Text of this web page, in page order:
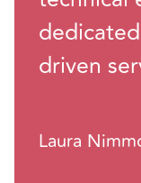
driven
Laura